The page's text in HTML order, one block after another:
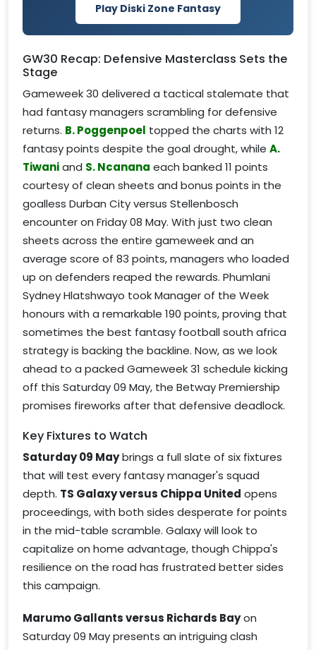
Play Diski Zone Fantasy
GW30 Recap: Defensive Masterclass Sets the
Stage
Gameweek 30 delivered a tactical stalemate that
had fantasy managers scrambling for defensive
returns. B. Poggenpoel topped the charts with 12
fantasy points despite the goal drought, while A.
Tiwaniand S. Ncanana each banked 11 points
courtesy of clean sheets and bonus points in the
goalless Durban City versus Stellenbosch
encounter on Friday 08 May. With just two clean
sheets across the entire gameweek and an
average score of 83 points, managers who loaded
up on defenders reaped the rewards. Phumlani
Sydney Hlatshwayo took Manager of the Week
honours with a remarkable 190 points, proving that
sometimes the best fantasy football south africa
strategy is backing the backline. Now, as we look
ahead to a packed Gameweek 31 schedule kicking
off this Saturday 09 May, the Betway Premiership
promises fireworks after that defensive deadlock.
Key Fixtures to Watch
Saturday 09 Maybrings a full slate of six fixtures
that will test every fantasy manager's squad
depth. TS Galaxy versus Chippa United opens
proceedings, with both sides desperate for points
in the mid-table scramble. Galaxy will look to
capitalize on home advantage, though Chippa's
resilience on the road has frustrated better sides
this campaign.
Marumo Gallants versus Richards Bayon
Saturday 09 May presents an intriguing clash